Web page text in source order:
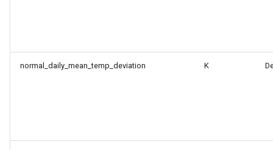
normal_daily_mean_temp_deviation K